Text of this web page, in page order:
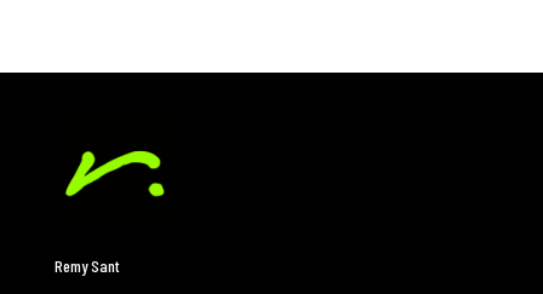
Remy Sant